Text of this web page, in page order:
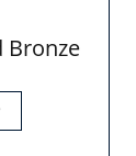
Bronze